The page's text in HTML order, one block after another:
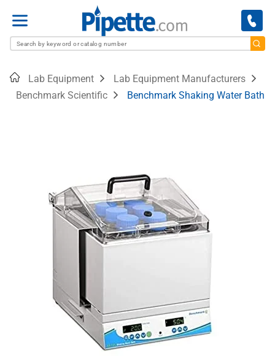
Menu
HomeLab Equipment
Lab Equipment Manufacturers
Benchmark Scientific
Benchmark Shaking Water Bath